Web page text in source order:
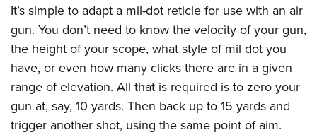
It’s simple to adapt a mil-dot reticle for use with an air
gun. You don’t need to know the velocity of your gun,
the height of your scope, what style of mil dot you
have, or even how many clicks there are in a given
range of elevation. All that is required is to zero your
gun at, say, 10 yards. Then back up to 15 yards and
trigger another shot, using the same point of aim.